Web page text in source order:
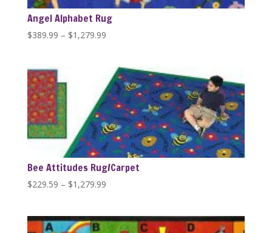
Angel Alphabet Rug
$389.99 – $1,279.99Price
through
$1,279.99
Bee Attitudes Rug/Carpet
$229.59 – $1,279.99Price
through